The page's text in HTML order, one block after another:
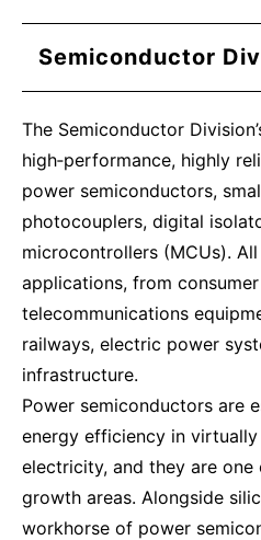
Semiconductor
The Semiconductor
high‑performance, highly
power semiconductors,
photocouplers, digital
microcontrollers (MCUs).
applications, from
telecommunications
railways, electric power
infrastructure.
Power semiconductors are
energy efficiency in
electricity, and they are
growth areas. Alongside
workhorse of power